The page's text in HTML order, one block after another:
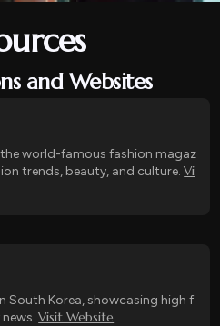
and Websites
world-famous fashion magaz
trends, beauty, and culture.Vi
South Korea, showcasing high f
news.Visit Website